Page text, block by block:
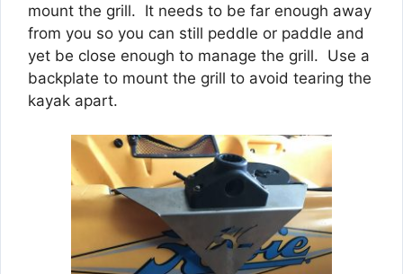
mount the grill. It needs to be far enough away
from you so you can still peddle or paddle and
yet be close enough to manage the grill. Use a
backplate to mount the grill to avoid tearing the
kayak apart.